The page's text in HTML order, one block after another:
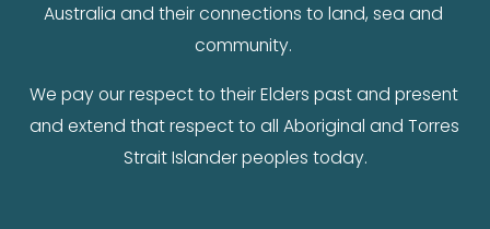
Australia and their connections to land, sea and
community.
We pay our respect to their Elders past and present
and extend that respect to all Aboriginal and Torres
Strait Islander peoples today.